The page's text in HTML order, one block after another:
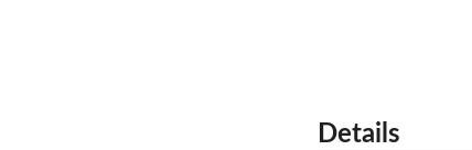
Details